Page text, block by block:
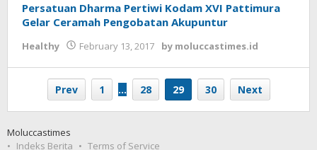
Persatuan Dharma Pertiwi Kodam XVI Pattimura
Gelar Ceramah Pengobatan Akupuntur
Healthy February 13, 2017 by moluccastimes.id
Prev 1 … 28 29 30 Next
Moluccastimes
Indeks Berita
Terms of Service